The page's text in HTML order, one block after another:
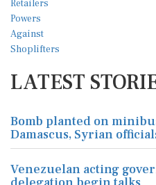
LATEST
Bomb planted on
Damascus, Syrian
Venezuelan acting